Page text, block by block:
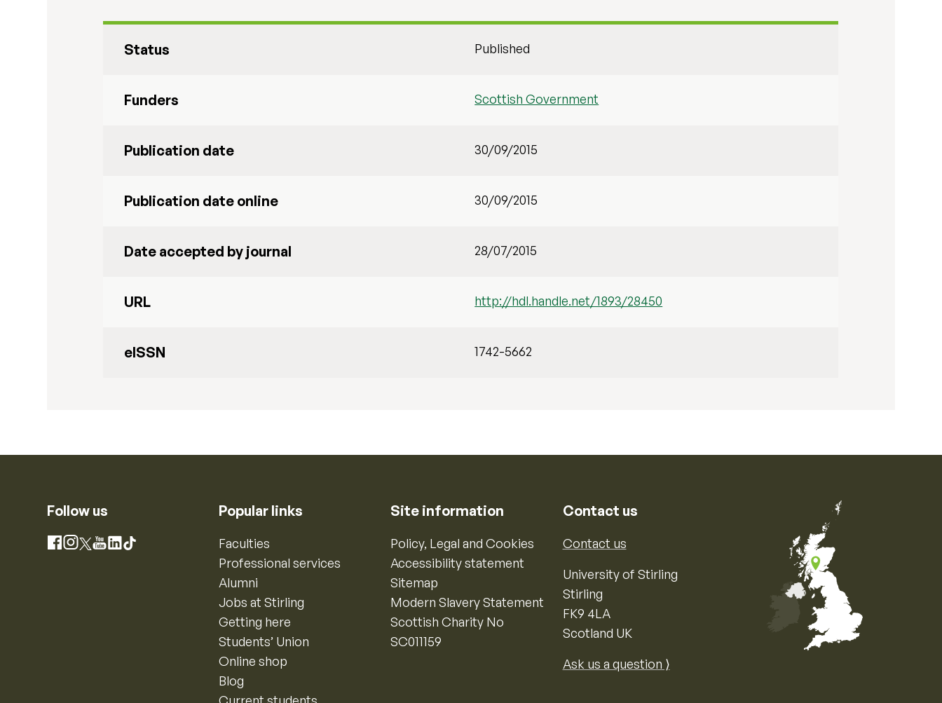
Status Published
Funders Scottish Government
Publication date 30/09/2015
Publication date online 30/09/2015
Date accepted by journal 28/07/2015
URL http://hdl.handle.net/1893/28450
eISSN 1742-5662
Follow us
Facebook
Instagram
X YouTube
LinkedIn
TikTok
Popular links
Faculties
Professional services
Alumni
Jobs at Stirling
Getting here
Students’ Union
Online shop
Blog
Site information
Policy, Legal and Cookies
Accessibility statement
Sitemap
Modern Slavery Statement
Scottish Charity No
SC011159
Contact us
Contact us
University of Stirling
Stirling
FK9 4LA
Scotland UK
Ask us a question ⟩